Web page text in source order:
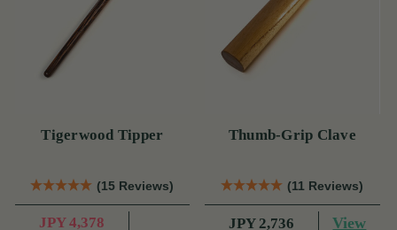
Tigerwood Tipper
(15 Reviews)
JPY 4,378
Thumb-Grip Clave
(11 Reviews)
JPY 2,736 View